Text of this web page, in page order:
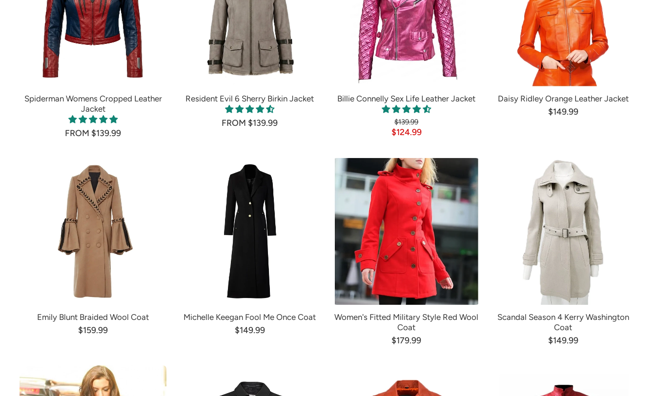
Spiderman Womens Cropped Leather
Jacket
FROM $139.99
Resident Evil 6 Sherry Birkin Jacket
FROM $139.99
Billie Connelly Sex Life Leather Jacket
$139.99
$124.99
Daisy Ridley Orange Leather Jacket
$149.99
Emily Blunt Braided Wool Coat
$159.99
Michelle Keegan Fool Me Once Coat
$149.99
Women's Fitted Military Style Red Wool
Coat
$179.99
Scandal Season 4 Kerry Washington
Coat
$149.99